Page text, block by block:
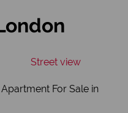
Street view